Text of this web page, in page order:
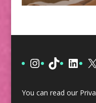
Instagram
TikTok X
You can read our